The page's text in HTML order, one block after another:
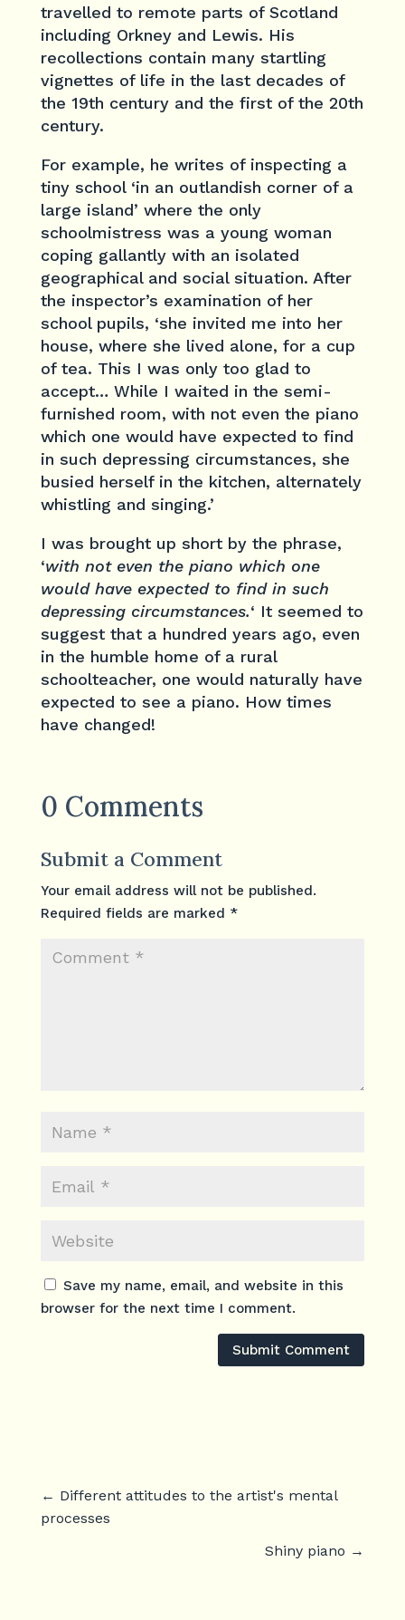
travelled to remote parts of Scotland
including Orkney and Lewis. His
recollections contain many startling
vignettes of life in the last decades of
the 19th century and the first of the 20th
century.
For example, he writes of inspecting a
tiny school ‘in an outlandish corner of a
large island’ where the only
schoolmistress was a young woman
coping gallantly with an isolated
geographical and social situation. After
the inspector’s examination of her
school pupils, ‘she invited me into her
house, where she lived alone, for a cup
of tea. This I was only too glad to
accept… While I waited in the semi-
furnished room, with not even the piano
which one would have expected to find
in such depressing circumstances, she
busied herself in the kitchen, alternately
whistling and singing.’
I was brought up short by the phrase,
‘with not even the piano which one
would have expected to find in such
depressing circumstances.‘ It seemed to
suggest that a hundred years ago, even
in the humble home of a rural
schoolteacher, one would naturally have
expected to see a piano. How times
have changed!
0 Comments
Submit a Comment
Your email address will not be published.
Required fields are marked *
Save my name, email, and website in this
browser for the next time I comment.
Submit Comment
← Different attitudes to the artist's mental
processes
Shiny piano →